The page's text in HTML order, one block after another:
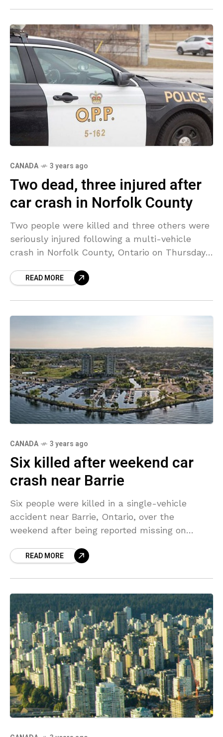
CANADA 3 years ago
Two dead, three injured after
car crash in Norfolk County
Two people were killed and three others were
seriously injured following a multi-vehicle
crash in Norfolk County, Ontario on Thursday
intersection of Highway 24 and
READ MORE
CANADA 3 years ago
Six killed after weekend car
crash near Barrie
Six people were killed in a single-vehicle
accident near Barrie, Ontario, over the
weekend after being reported missing on
found aREAD MORE